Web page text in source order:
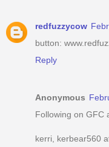
redfuzzycow
button:
Reply
Anonymous
Following on GFC
kerri, kerbear560